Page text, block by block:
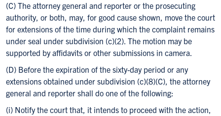
(C) The attorney general and reporter or the prosecuting
authority, or both, may, for good cause shown, move the court
for extensions of the time during which the complaint remains
under seal under subdivision (c)(2). The motion may be
supported by affidavits or other submissions in camera.
(D) Before the expiration of the sixty-day period or any
extensions obtained under subdivision (c)(8)(C), the attorney
general and reporter shall do one of the following:
(i) Notify the court that, it intends to proceed with the action,